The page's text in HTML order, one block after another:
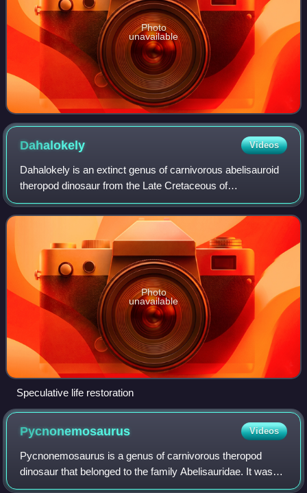
Photo
unavailable
Dahalokely Videos
Dahalokely is an extinct genus of carnivorous abelisauroid
theropod dinosaur from the Late Cretaceous of
Madagascar.
Photo
unavailable
Speculative life restoration
Pycnonemosaurus Videos
Pycnonemosaurus is a genus of carnivorous theropod
dinosaur that belonged to the family Abelisauridae. It was
found in the Upper Cretaceous red conglomerate